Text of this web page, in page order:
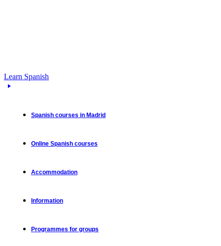
Learn Spanish
Spanish courses in Madrid
Online Spanish courses
Accommodation
Information
Programmes for groups